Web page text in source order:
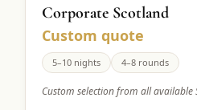
Corporate Scotland
Custom quote
5–10 nights 4–8 rounds
Custom selection from all available